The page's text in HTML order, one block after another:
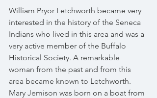
William Pryor Letchworth became very
interested in the history of the Seneca
Indians who lived in this area and was a
very active member of the Buffalo
Historical Society. A remarkable
woman from the past and from this
area became known to Letchworth.
Mary Jemison was born on a boat from